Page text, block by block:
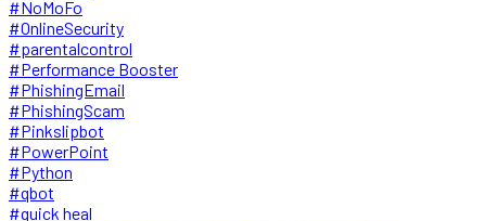
#NoMoFo
#OnlineSecurity
#parentalcontrol
#Performance Booster
#PhishingEmail
#PhishingScam
#Pinkslipbot
#PowerPoint
#Python
#qbot
#quick heal